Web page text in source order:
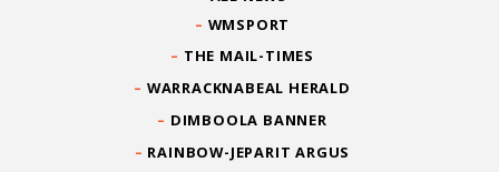
WMSPORT
THE MAIL-TIMES
WARRACKNABEAL HERALD
DIMBOOLA BANNER
RAINBOW-JEPARIT ARGUS